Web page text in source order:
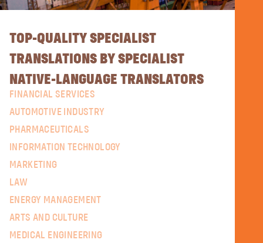
TOP-QUALITY SPECIALIST
TRANSLATIONS BY SPECIALIST
NATIVE-LANGUAGE TRANSLATORS
FINANCIAL SERVICES
AUTOMOTIVE INDUSTRY
PHARMACEUTICALS
INFORMATION TECHNOLOGY
MARKETING
LAW
ENERGY MANAGEMENT
ARTS AND CULTURE
MEDICAL ENGINEERING